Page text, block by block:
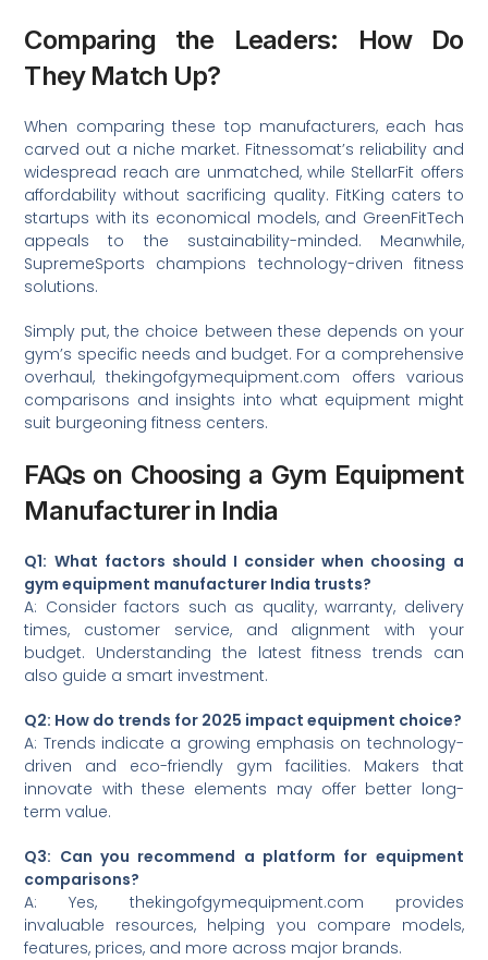
Comparing the Leaders: How Do
They Match Up?
When comparing these top manufacturers, each has
carved out a niche market. Fitnessomat’s reliability and
widespread reach are unmatched, while StellarFit offers
affordability without sacrificing quality. FitKing caters to
startups with its economical models, and GreenFitTech
appeals to the sustainability-minded. Meanwhile,
SupremeSports champions technology-driven fitness
solutions.
Simply put, the choice between these depends on your
gym’s specific needs and budget. For a comprehensive
overhaul, thekingofgymequipment.com offers various
comparisons and insights into what equipment might
suit burgeoning fitness centers.
FAQs on Choosing a Gym Equipment
Manufacturer in India
Q1: What factors should I consider when choosing a
gym equipment manufacturer India trusts?
A: Consider factors such as quality, warranty, delivery
times, customer service, and alignment with your
budget. Understanding the latest fitness trends can
also guide a smart investment.
Q2: How do trends for 2025 impact equipment choice?
A: Trends indicate a growing emphasis on technology-
driven and eco-friendly gym facilities. Makers that
innovate with these elements may offer better long-
term value.
Q3: Can you recommend a platform for equipment
comparisons?
A: Yes, thekingofgymequipment.com provides
invaluable resources, helping you compare models,
features, prices, and more across major brands.